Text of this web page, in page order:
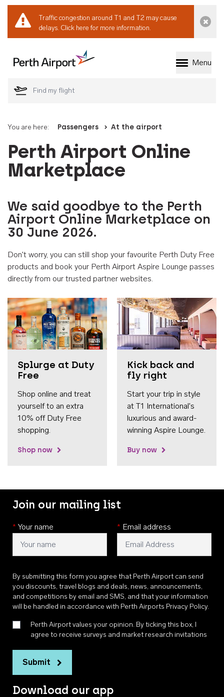
Traffic congestion around T1 and T2 may cause
delays. Click here for more information.
Welcome to Perth
Menu
You are here: Passengers At the airport
Perth Airport Online
Marketplace
We said goodbye to the Perth
Airport Online Marketplace on
30 June 2026.
Don't worry, you can still shop your favourite Perth Duty Free
products and book your Perth Airport Aspire Lounge passes
directly from our trusted partner websites.
Splurge at Duty
Free
Shop online and treat
yourself to an extra
10% off Duty Free
shopping.
Shop now
Kick back and
fly right
Start your trip in style
at T1 International's
luxurious and award-
winning Aspire Lounge.
Buy now
Join our mailing list
* Your name * Email address
By submitting this form you agree that Perth Airport can send
you discounts, travel blogs and deals, news, announcements,
and competitions by email and SMS, and that your information
will be handled in accordance with Perth Airports Privacy Policy.
Perth Airport values your opinion. By ticking this box, I
agree to receive surveys and market research invitations
Submit
Download our app